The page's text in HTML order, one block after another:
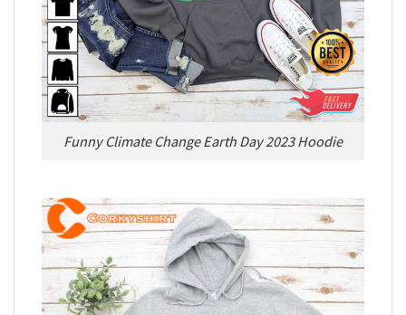
Funny Climate Change Earth Day 2023 Hoodie